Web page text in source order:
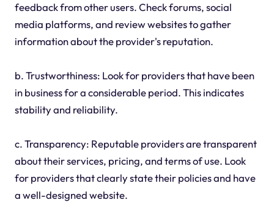
feedback from other users. Check forums, social
media platforms, and review websites to gather
information about the provider's reputation.
b. Trustworthiness: Look for providers that have been
in business for a considerable period. This indicates
stability and reliability.
c. Transparency: Reputable providers are transparent
about their services, pricing, and terms of use. Look
for providers that clearly state their policies and have
a well-designed website.